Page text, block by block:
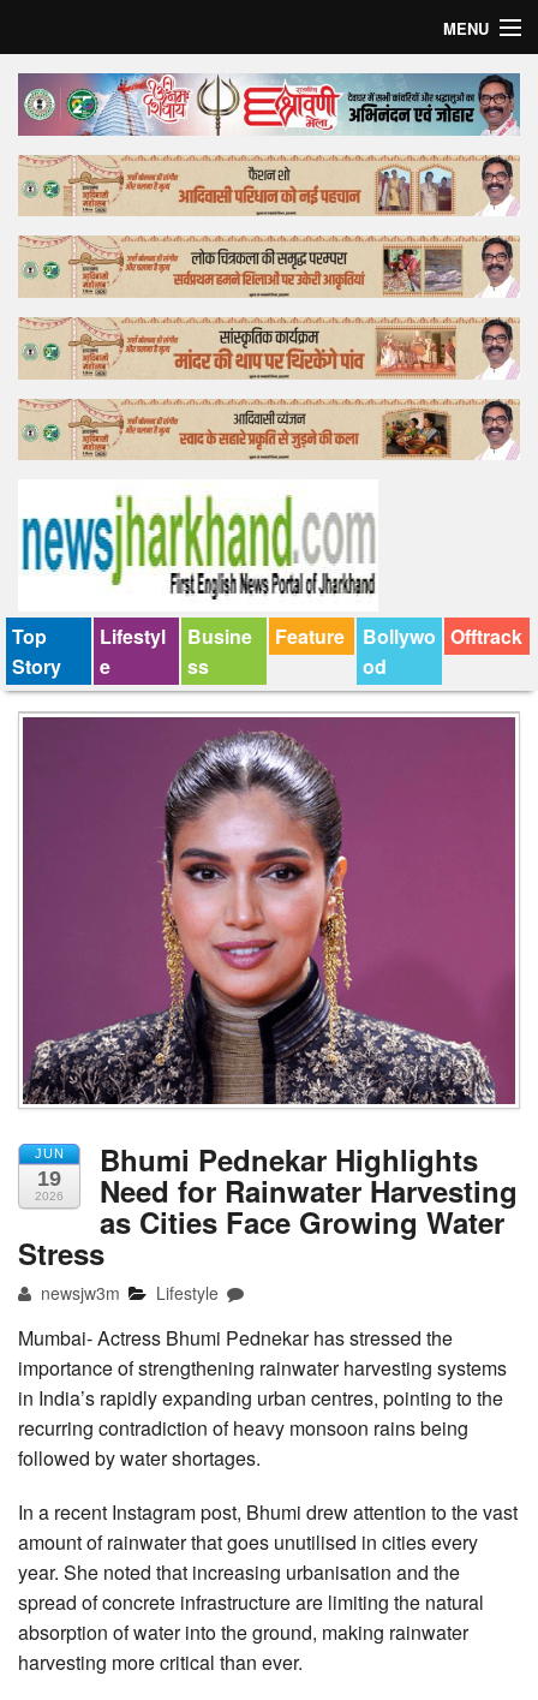
MENU
Home
Top Story
Bollywood
Business
Feature
Lifestyle
Offtrack
Top
Story
Lifestyl
e
Busine
ss
Feature
Bollywo
od
Offtrack
JUN
19
2026
Bhumi Pednekar Highlights
Need for Rainwater Harvesting
as Cities Face Growing Water
Stress
newsjw3m Lifestyle
Mumbai- Actress Bhumi Pednekar has stressed the
importance of strengthening rainwater harvesting systems
in India’s rapidly expanding urban centres, pointing to the
recurring contradiction of heavy monsoon rains being
followed by water shortages.
In a recent Instagram post, Bhumi drew attention to the vast
amount of rainwater that goes unutilised in cities every
year. She noted that increasing urbanisation and the
spread of concrete infrastructure are limiting the natural
absorption of water into the ground, making rainwater
harvesting more critical than ever.